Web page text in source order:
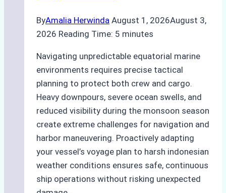
ByAmalia Herwinda August 1, 2026August 3,
2026 Reading Time: 5 minutes
Navigating unpredictable equatorial marine
environments requires precise tactical
planning to protect both crew and cargo.
Heavy downpours, severe ocean swells, and
reduced visibility during the monsoon season
create extreme challenges for navigation and
harbor maneuvering. Proactively adapting
your vessel’s voyage plan to harsh indonesian
weather conditions ensures safe, continuous
ship operations without risking unexpected